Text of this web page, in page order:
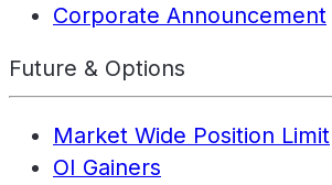
Corporate Announcement
Future & Options
Market Wide Position Limit
OI Gainers